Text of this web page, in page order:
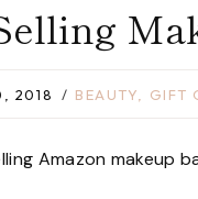
2018 BEAUTY GIFT
Amazon makeup